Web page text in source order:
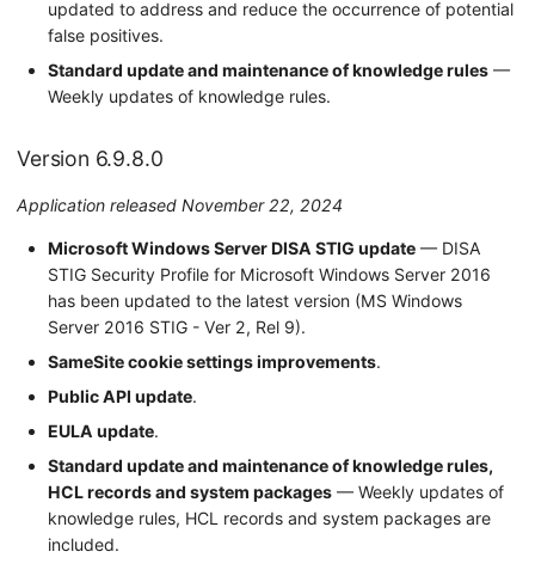
updated to address and reduce the occurrence of potential
false positives.
Standard update and maintenance of knowledge rules —
Weekly updates of knowledge rules.
Version 6.9.8.0
Application released November 22, 2024
Microsoft Windows Server DISA STIG update — DISA
STIG Security Profile for Microsoft Windows Server 2016
has been updated to the latest version (MS Windows
Server 2016 STIG - Ver 2, Rel 9).
SameSite cookie settings improvements.
Public API update.
EULA update.
Standard update and maintenance of knowledge rules,
HCL records and system packages — Weekly updates of
knowledge rules, HCL records and system packages are
included.